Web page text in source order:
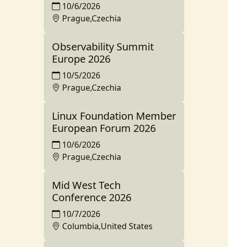
10/6/2026
Prague,Czechia
Observability Summit
Europe 2026
10/5/2026
Prague,Czechia
Linux Foundation Member
European Forum 2026
10/6/2026
Prague,Czechia
Mid West Tech
Conference 2026
10/7/2026
Columbia,United States